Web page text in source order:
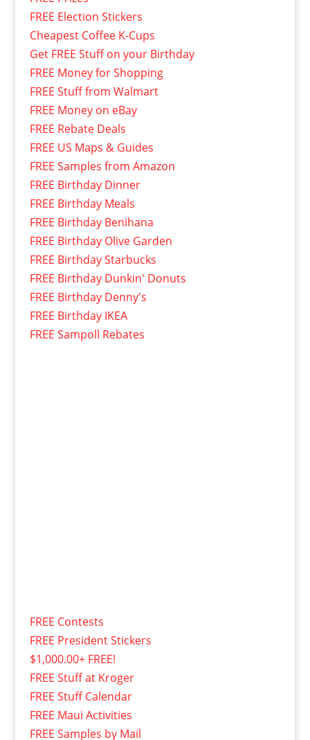
FREE Election Stickers
Cheapest Coffee K-Cups
Get FREE Stuff on your Birthday
FREE Money for Shopping
FREE Stuff from Walmart
FREE Money on eBay
FREE Rebate Deals
FREE US Maps & Guides
FREE Samples from Amazon
FREE Birthday Dinner
FREE Birthday Meals
FREE Birthday Benihana
FREE Birthday Olive Garden
FREE Birthday Starbucks
FREE Birthday Dunkin' Donuts
FREE Birthday Denny's
FREE Birthday IKEA
FREE Sampoll Rebates
FREE Contests
FREE President Stickers
$1,000.00+ FREE!
FREE Stuff at Kroger
FREE Stuff Calendar
FREE Maui Activities
FREE Samples by Mail